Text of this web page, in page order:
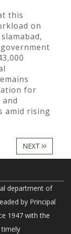
this
on
for
amid rising
NEXT
department of
by Principal
1947 with the